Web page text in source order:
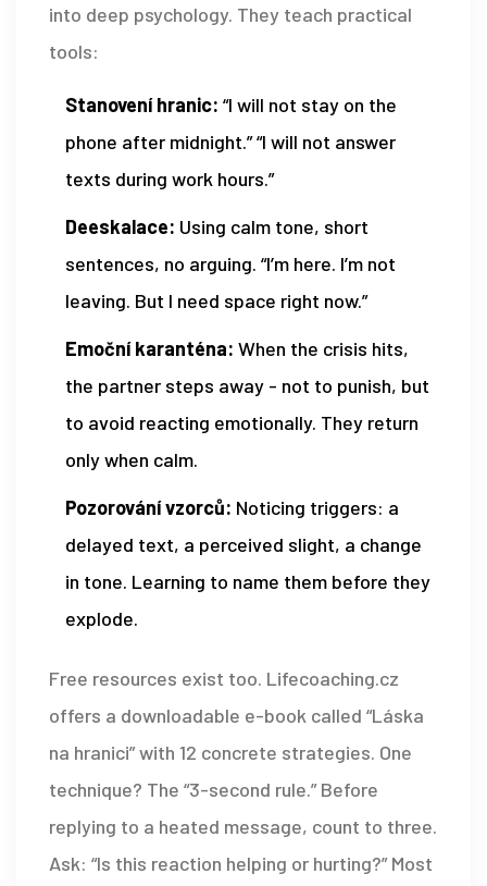
into deep psychology. They teach practical
tools:
Stanovení hranic: “I will not stay on the
phone after midnight.” “I will not answer
texts during work hours.”
Deeskalace: Using calm tone, short
sentences, no arguing. “I’m here. I’m not
leaving. But I need space right now.”
Emoční karanténa: When the crisis hits,
the partner steps away - not to punish, but
to avoid reacting emotionally. They return
only when calm.
Pozorování vzorců: Noticing triggers: a
delayed text, a perceived slight, a change
in tone. Learning to name them before they
explode.
Free resources exist too. Lifecoaching.cz
offers a downloadable e-book called “Láska
na hranici” with 12 concrete strategies. One
technique? The “3-second rule.” Before
replying to a heated message, count to three.
Ask: “Is this reaction helping or hurting?” Most